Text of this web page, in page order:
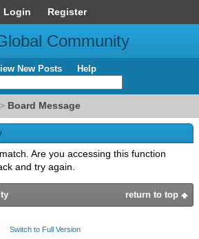
Login Register
Community
New Posts Help
> Board Message
Are you accessing this function
and try again.
return to top
Switch to Full Version